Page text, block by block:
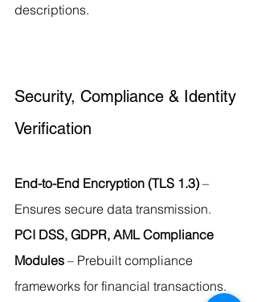
descriptions.
Security, Compliance & Identity
Verification
End-to-End Encryption (TLS 1.3) –
Ensures secure data transmission.
PCI DSS, GDPR, AML Compliance
Modules – Prebuilt compliance
frameworks for financial transactions.